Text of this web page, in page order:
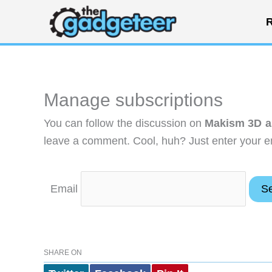
content
Manage subscriptions
You can follow the discussion on Makism 3D
leave a comment. Cool, huh? Just enter your
Email
SHARE ON